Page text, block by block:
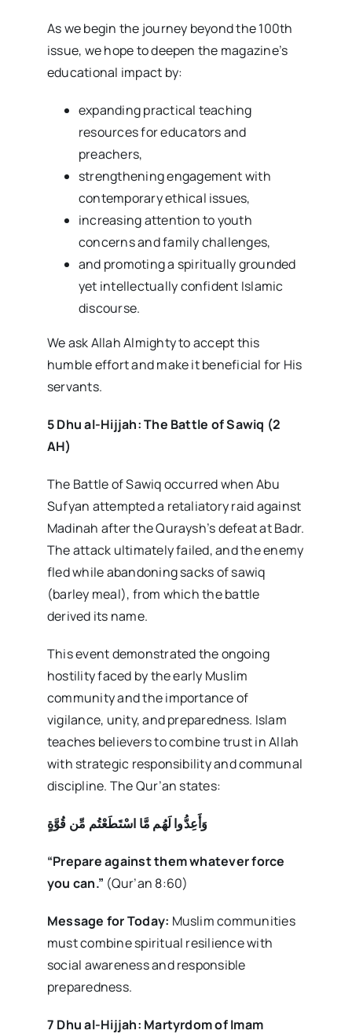
As we begin the journey beyond the 100th
issue, we hope to deepen the magazine’s
educational impact by:
expanding practical teaching
resources for educators and
preachers,
strengthening engagement with
contemporary ethical issues,
increasing attention to youth
concerns and family challenges,
and promoting a spiritually grounded
yet intellectually confident Islamic
discourse.
We ask Allah Almighty to accept this
humble effort and make it beneficial for His
servants.
5 Dhu al-Hijjah: The Battle of Sawiq (2
AH)
The Battle of Sawiq occurred when Abu
Sufyan attempted a retaliatory raid against
Madinah after the Quraysh’s defeat at Badr.
The attack ultimately failed, and the enemy
fled while abandoning sacks of sawiq
(barley meal), from which the battle
derived its name.
This event demonstrated the ongoing
hostility faced by the early Muslim
community and the importance of
vigilance, unity, and preparedness. Islam
teaches believers to combine trust in Allah
with strategic responsibility and communal
discipline. The Qur’an states:
وَأَعِدُّوا لَهُم مَّا اسْتَطَعْتُم مِّن قُوَّةٍ
“Prepare against them whatever force
you can.” (Qur’an 8:60)
Message for Today: Muslim communities
must combine spiritual resilience with
social awareness and responsible
preparedness.
7 Dhu al-Hijjah: Martyrdom of Imam